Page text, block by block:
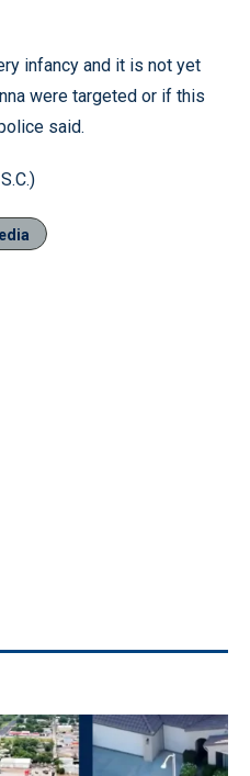
infancy and it is not yet
were targeted or if this
said.